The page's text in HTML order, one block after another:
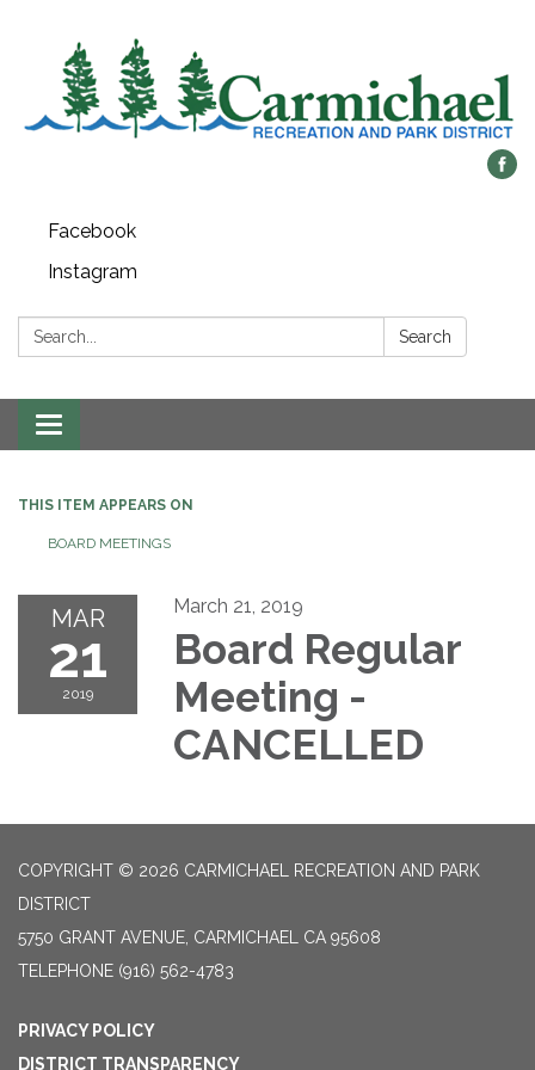
Facebook
Instagram
Search: Search
Toggle
navigation
THIS ITEM APPEARS ON
BOARD MEETINGS
MAR
21
2019
March 21, 2019
Board Regular
Meeting -
CANCELLED
COPYRIGHT © 2026 CARMICHAEL RECREATION AND PARK
DISTRICT
5750 GRANT AVENUE, CARMICHAEL CA 95608
TELEPHONE (916) 562-4783
PRIVACY POLICY
DISTRICT TRANSPARENCY